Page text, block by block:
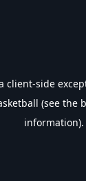
client-side
(see the
information).